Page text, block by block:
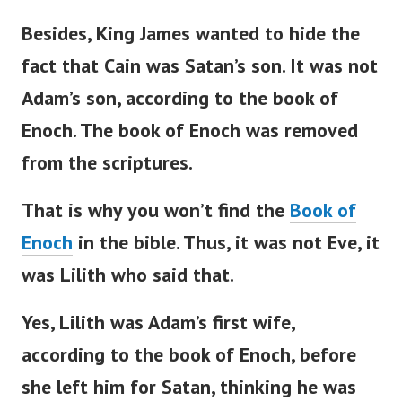
Besides, King James wanted to hide the
fact that Cain was Satan’s son. It was not
Adam’s son, according to the book of
Enoch.The book of Enoch was removed
from the scriptures.
That is why you won’t find the Book of
Enoch in the bible. Thus, it was not Eve, it
was Lilith who said that.
Yes, Lilith was Adam’s first wife,
according to the book of Enoch, before
she left him for Satan, thinking he was